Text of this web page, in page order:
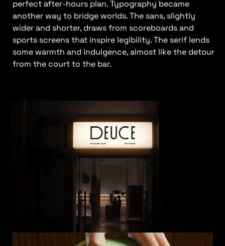
perfect after-hours plan. Typography became
another way to bridge worlds. The sans, slightly
wider and shorter, draws from scoreboards and
sports screens that inspire legibility. The serif lends
some warmth and indulgence, almost like the detour
from the court to the bar.